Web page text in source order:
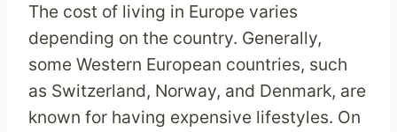
The cost of living in Europe varies
depending on the country. Generally,
some Western European countries, such
as Switzerland, Norway, and Denmark, are
known for having expensive lifestyles. On